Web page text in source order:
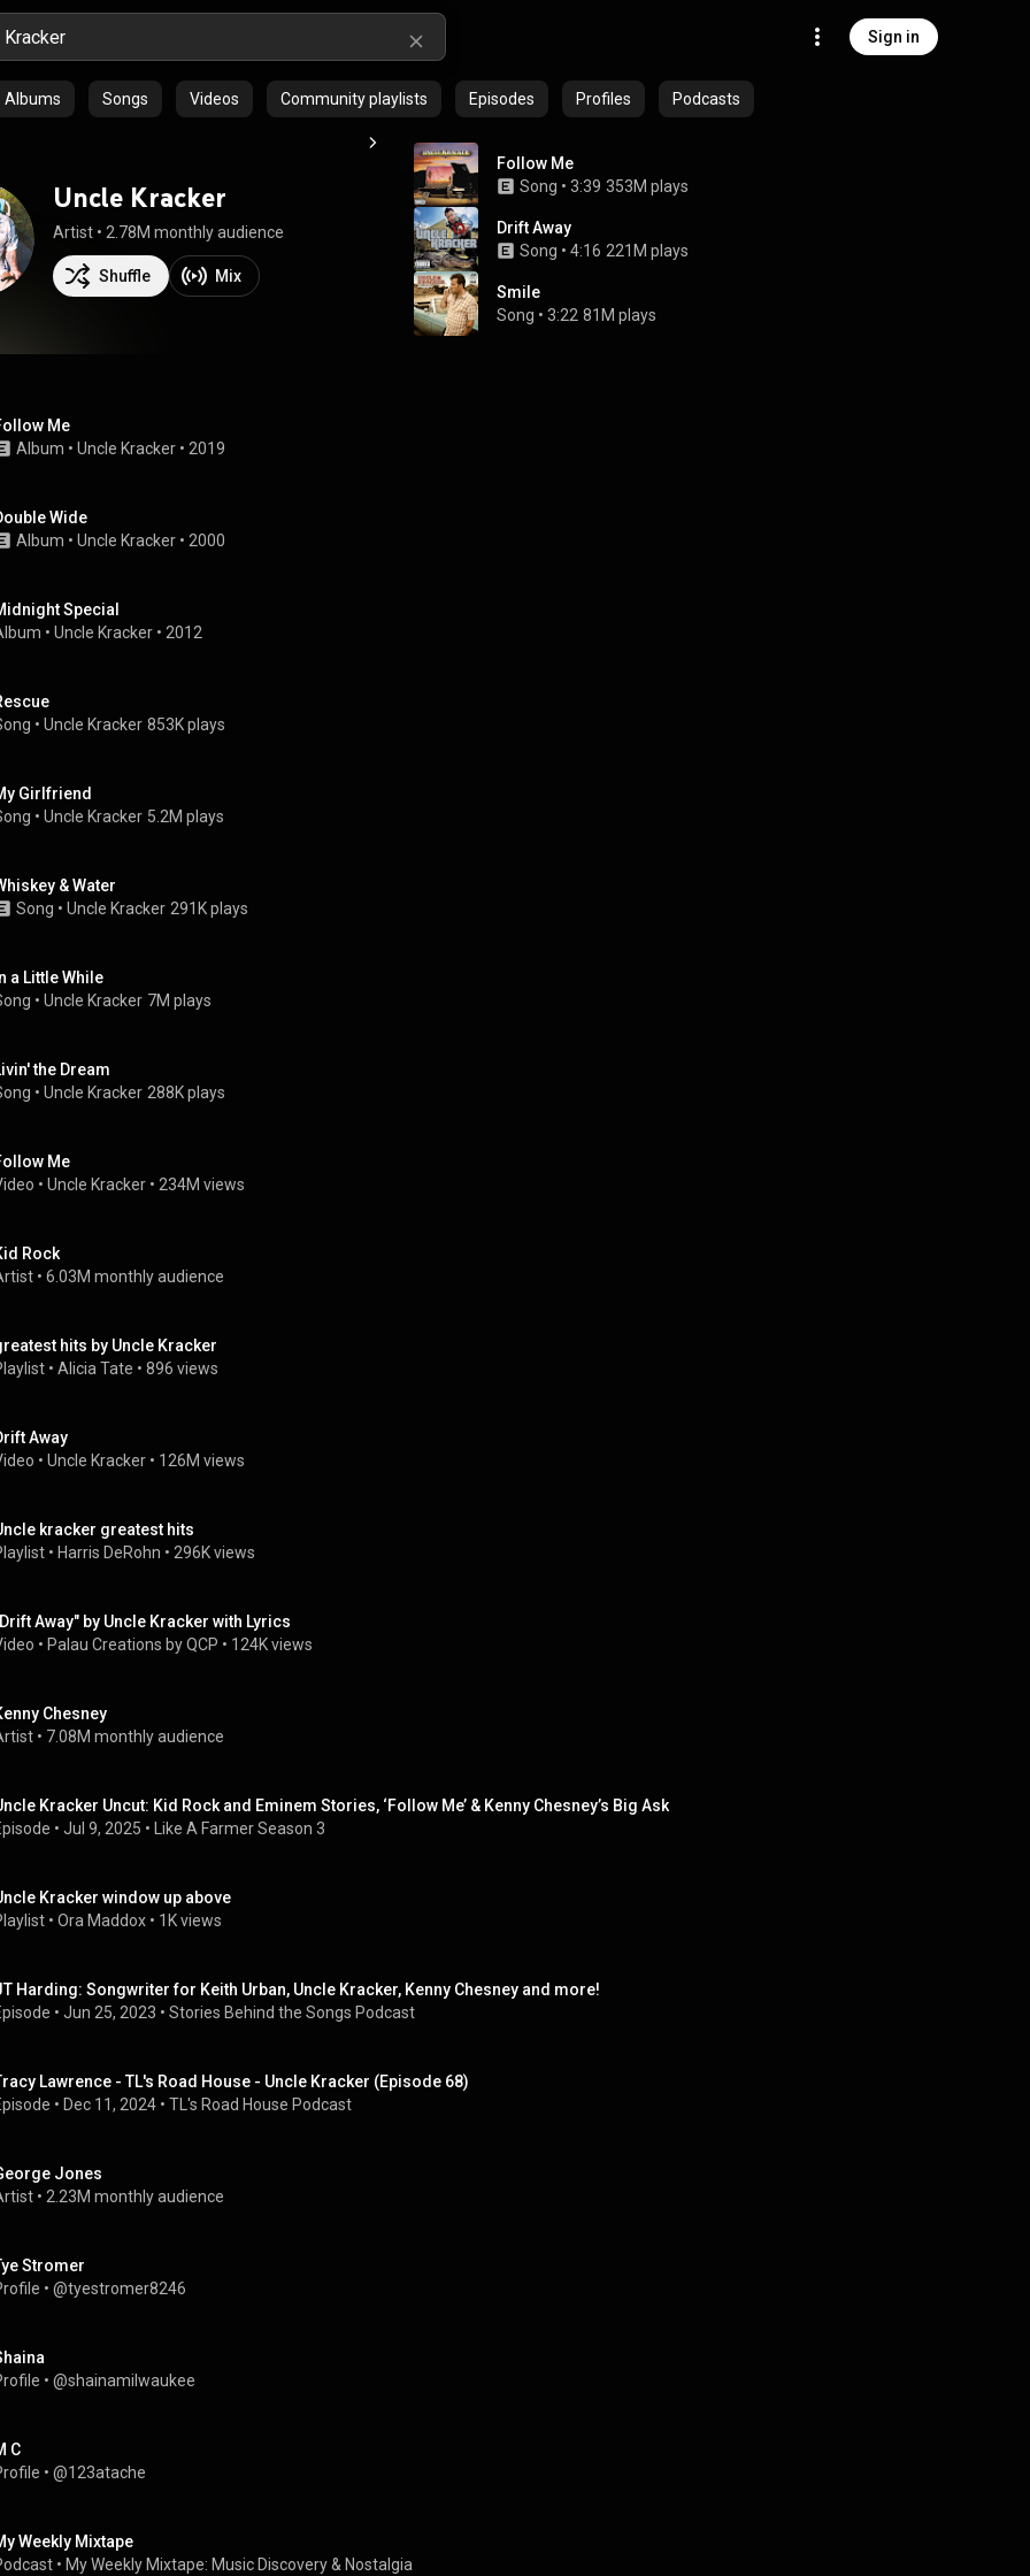
Sign in
Albums Songs Videos Community playlists Episodes Profiles Podcasts
Uncle Kracker
Artist • 2.78M monthly audience
Shuffle Mix
Follow Me
Song • 3:39 353M plays
Drift Away
Song • 4:16 221M plays
Smile
Song • 3:22 81M plays
Me
Album • Uncle Kracker • 2019
Wide
Album • Uncle Kracker • 2000
Special
• Uncle Kracker • 2012
• Uncle Kracker 853K plays
Girlfriend
• Uncle Kracker 5.2M plays
& Water
Song • Uncle Kracker 291K plays
a Little While
• Uncle Kracker 7M plays
the Dream
• Uncle Kracker 288K plays
Me
• Uncle Kracker • 234M views
Rock
• 6.03M monthly audience
hits by Uncle Kracker
• Alicia Tate • 896 views
Away
• Uncle Kracker • 126M views
kracker greatest hits
• Harris DeRohn • 296K views
Away" by Uncle Kracker with Lyrics
• Palau Creations by QCP • 124K views
Chesney
• 7.08M monthly audience
Kracker Uncut: Kid Rock and Eminem Stories, ‘Follow Me’ & Kenny Chesney’s Big Ask
• Jul 9, 2025 • Like A Farmer Season 3
Kracker window up above
• Ora Maddox • 1K views
Harding: Songwriter for Keith Urban, Uncle Kracker, Kenny Chesney and more!
• Jun 25, 2023 • Stories Behind the Songs Podcast
Lawrence - TL's Road House - Uncle Kracker (Episode 68)
• Dec 11, 2024 • TL's Road House Podcast
Jones
• 2.23M monthly audience
Stromer
• @tyestromer8246
• @shainamilwaukee
C
• @123atache
Weekly Mixtape
• My Weekly Mixtape: Music Discovery & Nostalgia